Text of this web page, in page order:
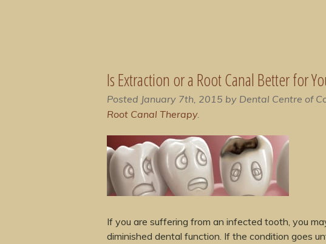
Is Extraction or a Root Canal Better for
Posted January 7th, 2015 by Dental Centre of
Root Canal Therapy.
If you are suffering from an infected tooth, you
diminished dental function. If the condition goes